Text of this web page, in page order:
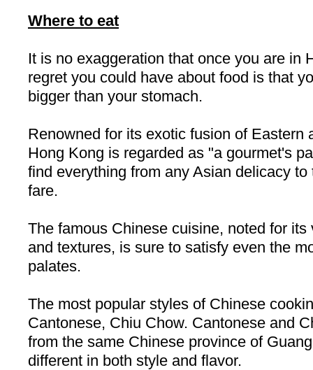
Where to eat
It is no exaggeration that once you are in
regret you could have about food is that
bigger than your stomach.
Renowned for its exotic fusion of Eastern
Hong Kong is regarded as "a gourmet's
find everything from any Asian delicacy
fare.
The famous Chinese cuisine, noted for
and textures, is sure to satisfy even the
palates.
The most popular styles of Chinese
Cantonese, Chiu Chow. Cantonese and
from the same Chinese province of
different in both style and flavor.